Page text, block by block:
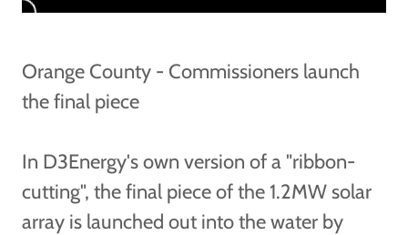
Orange County - Commissioners launch
the final piece
In D3Energy's own version of a "ribbon-
cutting", the final piece of the 1.2MW solar
array is launched out into the water by